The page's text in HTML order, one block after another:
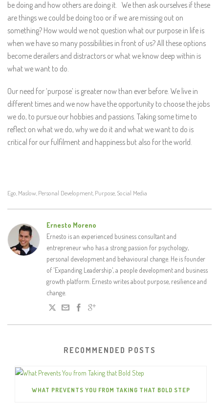
be doing and how others are doing it. We then ask ourselves if these
are things we could be doing too or if we are missing out on
something? How would we not question what our purpose in life is
when we have so many possibilities in front of us? All these options
become derailers and distractors or what we know deep within is
what we want to do.
Our need for ‘purpose’ is greater now than ever before. We live in
different times and we now have the opportunity to choose the jobs
we do, to pursue our hobbies and passions. Taking some time to
reflect on what we do, why we do it and what we want to do is
critical for our fulfilment and happiness but also for the world.
Ego, Maslow, Personal Development, Purpose, Social Media
Ernesto Moreno
Ernesto is an experienced business consultant and
entrepreneur who has a strong passion for psychology,
personal development and behavioural change. He is founder
of 'Expanding Leadership', a people development and business
growth platform. Ernesto writes about purpose, resilience and
change.
RECOMMENDED POSTS
WHAT PREVENTS YOU FROM TAKING THAT BOLD STEP